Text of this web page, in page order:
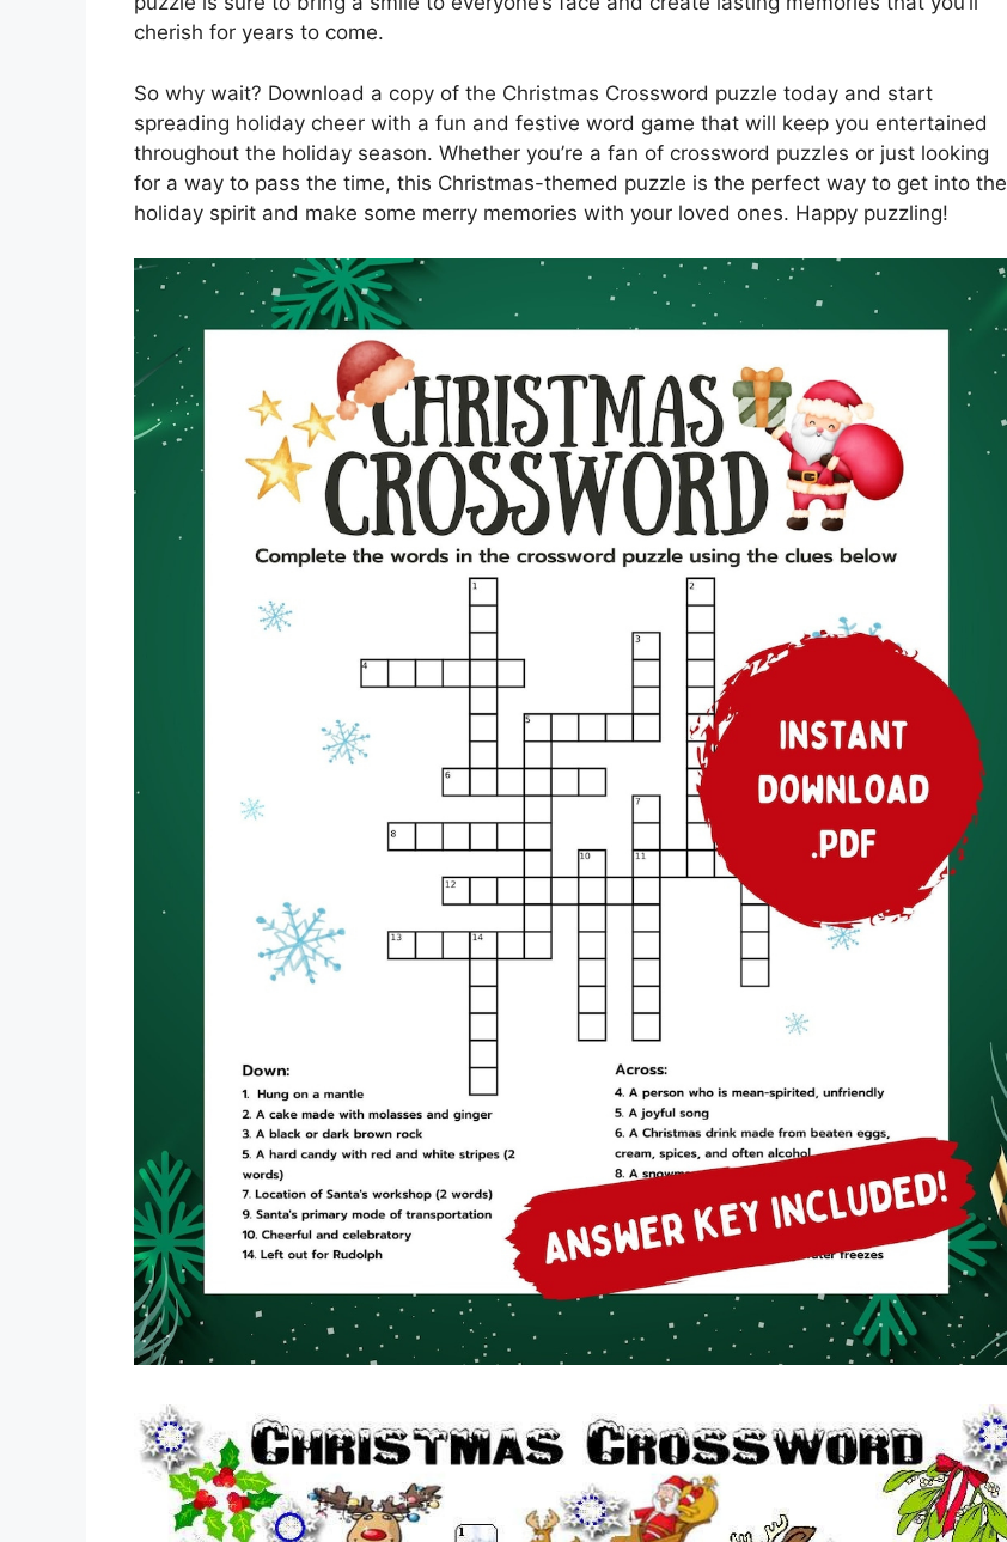
cherish for years to come.
So why wait? Download a copy of the Christmas Crossword puzzle today and start
spreading holiday cheer with a fun and festive word game that will keep you entertained
throughout the holiday season. Whether you’re a fan of crossword puzzles or just looking
for a way to pass the time, this Christmas-themed puzzle is the perfect way to get into the
holiday spirit and make some merry memories with your loved ones. Happy puzzling!